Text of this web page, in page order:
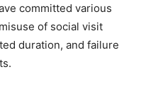
committed various
of social visit
duration, and failure